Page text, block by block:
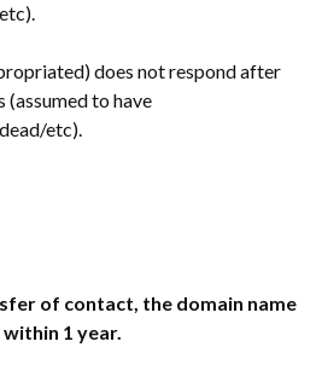
does not respond after
to have
etc).
of contact, the domain name
1 year.